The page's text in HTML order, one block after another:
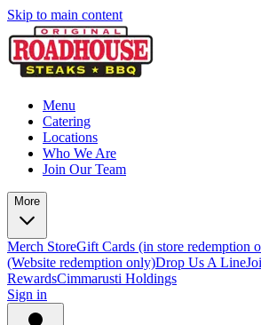
Skip to main content
Menu
Catering
Locations
Who We Are
Join Our Team
More
Merch StoreGift Cards (in store redemption
(Website redemption only)Drop Us A Line
RewardsCimmarusti Holdings
Sign in